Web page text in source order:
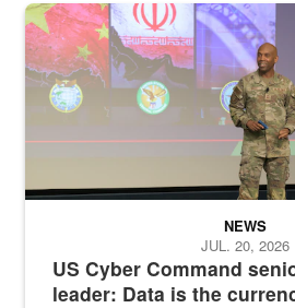
Air Force Chief Master Sgt. Kenneth
US Cyber Command
leader: Data is the
NEWS
JUL. 20, 2026